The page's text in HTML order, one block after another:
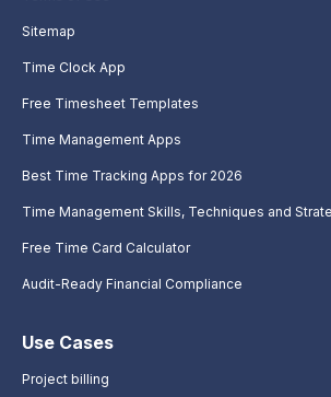
Sitemap
Time Clock App
Free Timesheet Templates
Time Management Apps
Best Time Tracking Apps for 2026
Time Management Skills, Techniques and
Free Time Card Calculator
Audit-Ready Financial Compliance
Use Cases
Project billing